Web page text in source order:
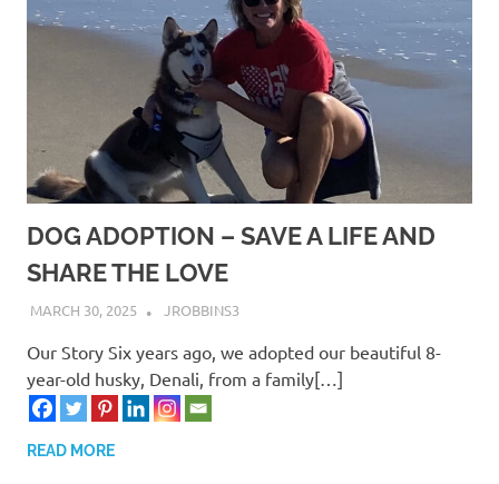
DOG ADOPTION – SAVE A LIFE AND
SHARE THE LOVE
MARCH 30, 2025 JROBBINS3
Our Story Six years ago, we adopted our beautiful 8-
year-old husky, Denali, from a family[…]
READ MORE